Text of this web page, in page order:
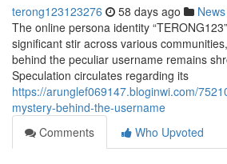
terong123123276 58 days ago News
The online persona identity
significant stir across various
behind the peculiar username remains
Speculation circulates regarding its
https://arunglef069147.bloginwi.com/
mystery-behind-the-username
Comments
Who Upvoted